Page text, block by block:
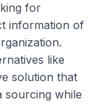
for
information of
like
solution that
sourcing while